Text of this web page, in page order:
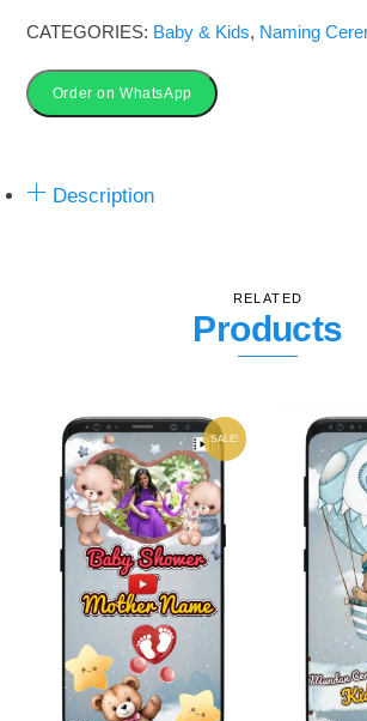
Invitation
quantity
CATEGORIES: Baby & Kids, Naming
Order on WhatsApp
Description
RELATED
Products
SALE!